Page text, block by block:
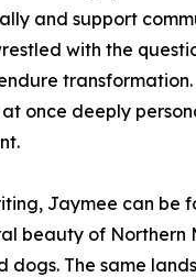
and support
with the
transformation.
once deeply
Jaymee can be
beauty of Northern
dogs. The same